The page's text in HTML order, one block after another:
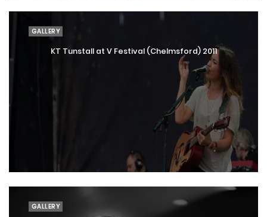
GALLERY
KT Tunstall at V Festival (Chelmsford) 2011
GALLERY